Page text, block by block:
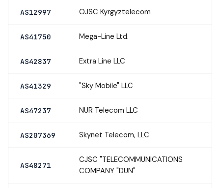
AS12997 OJSC Kyrgyztelecom
AS41750 Mega-Line Ltd.
AS42837 Extra Line LLC
AS41329 "Sky Mobile" LLC
AS47237 NUR Telecom LLC
AS207369 Skynet Telecom, LLC
AS48271
CJSC "TELECOMMUNICATIONS
COMPANY "DUN"